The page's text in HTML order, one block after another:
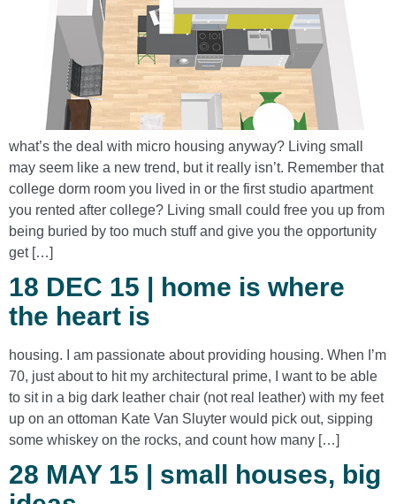
what’s the deal with micro housing anyway? Living small
may seem like a new trend, but it really isn’t. Remember that
college dorm room you lived in or the first studio apartment
you rented after college? Living small could free you up from
being buried by too much stuff and give you the opportunity
get […]
18 DEC 15 | home is where
the heart is
housing. I am passionate about providing housing. When I’m
70, just about to hit my architectural prime, I want to be able
to sit in a big dark leather chair (not real leather) with my feet
up on an ottoman Kate Van Sluyter would pick out, sipping
some whiskey on the rocks, and count how many […]
28 MAY 15 | small houses, big